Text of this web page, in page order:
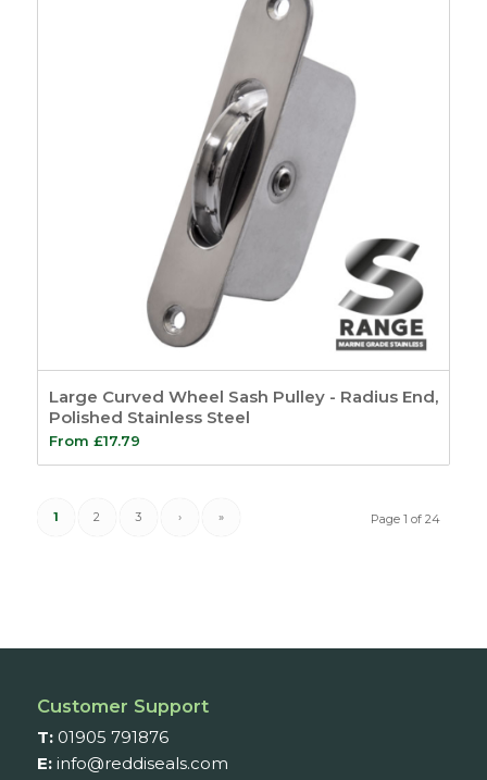
Large Curved Wheel Sash Pulley - Radius End,
Polished Stainless Steel
From £17.79
Page 1 of 24
1 2 3 › »
Customer Support
T: 01905 791876
E: info@reddiseals.com